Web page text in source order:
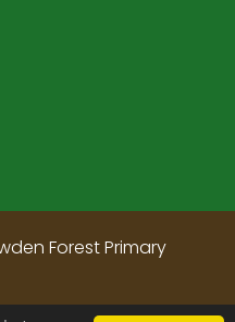
Forest Primary